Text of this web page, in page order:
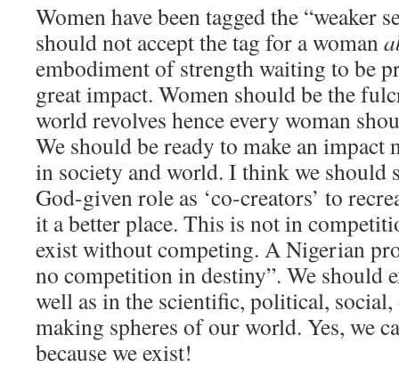
Women have been tagged the “weaker
should not accept the tag for a woman
embodiment of strength waiting to be
great impact. Women should be the
world revolves hence every woman
We should be ready to make an
in society and world. I think we should
God-given role as ‘co-creators’ to
it a better place. This is not in
exist without competing. A Nigerian
no competition in destiny”. We should
well as in the scientific, political,
making spheres of our world. Yes, we
because we exist!